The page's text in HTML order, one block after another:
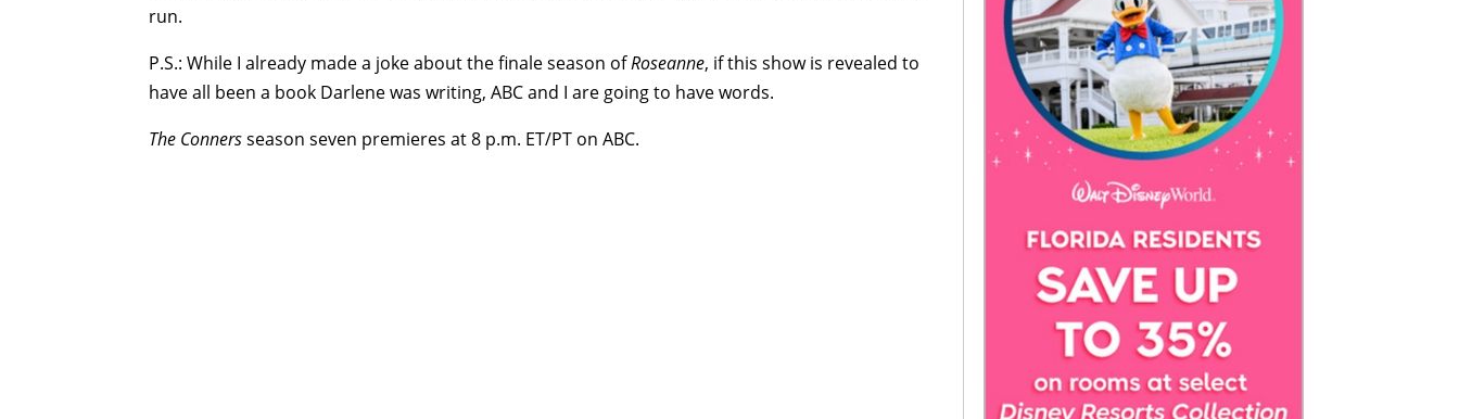
run.
P.S.: While I already made a joke about the finale season ofRoseanne, if this show is revealed to
have all been a book Darlene was writing, ABC and I are going to have words.
The Connersseason seven premieres at 8 p.m. ET/PT on ABC.